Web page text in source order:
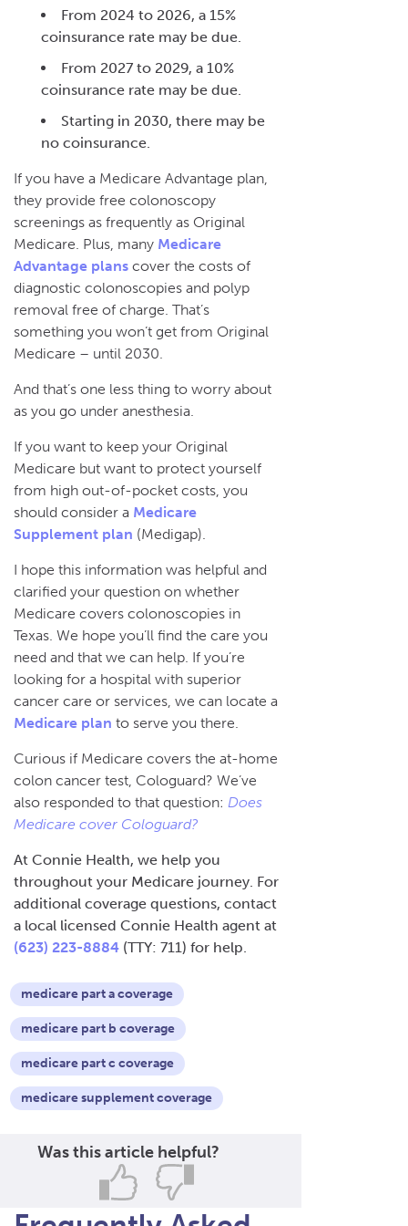
From 2024 to 2026, a 15%
coinsurance rate may be due.
From 2027 to 2029, a 10%
coinsurance rate may be due.
Starting in 2030, there may be
no coinsurance.
If you have a Medicare Advantage plan,
they provide free colonoscopy
screenings as frequently as Original
Medicare. Plus, many Medicare
Advantage plans cover the costs of
diagnostic colonoscopies and polyp
removal free of charge. That’s
something you won’t get from Original
Medicare – until 2030.
And that’s one less thing to worry about
as you go under anesthesia.
If you want to keep your Original
Medicare but want to protect yourself
from high out-of-pocket costs, you
should consider a Medicare
Supplement plan (Medigap).
I hope this information was helpful and
clarified your question on whether
Medicare covers colonoscopies in
Texas. We hope you’ll find the care you
need and that we can help. If you’re
looking for a hospital with superior
cancer care or services, we can locate a
Medicare plan to serve you there.
Curious if Medicare covers the at-home
colon cancer test, Cologuard? We’ve
also responded to that question: Does
Medicare cover Cologuard?
At Connie Health, we help you
throughout your Medicare journey. For
additional coverage questions, contact
a local licensed Connie Health agent at
(623) 223-8884 (TTY: 711) for help.
medicare part a coverage
medicare part b coverage
medicare part c coverage
medicare supplement coverage
Was this article helpful?